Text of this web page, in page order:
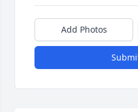
Add Photos